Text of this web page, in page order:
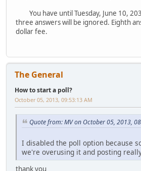
You have until Tuesday, June 10,
three answers will be ignored. Eighth
dollar fee.
The General
How to start a poll?
October 05, 2013, 09:53:13 AM
Quote from: MV on October 05, 2013,
I disabled the poll option because
we're overusing it and posting
thank you